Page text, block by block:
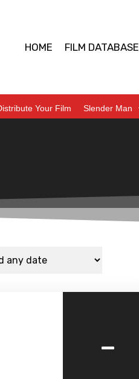
HOME FILM DATABASE
Your Film Slender Man
-